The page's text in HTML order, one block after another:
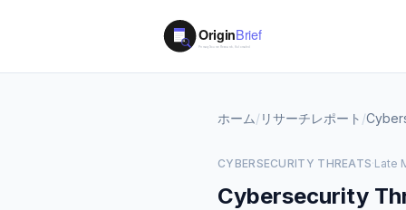
ホーム/ リサーチレポート /
CYBERSECURITY THREATS·Late
Cybersecurity